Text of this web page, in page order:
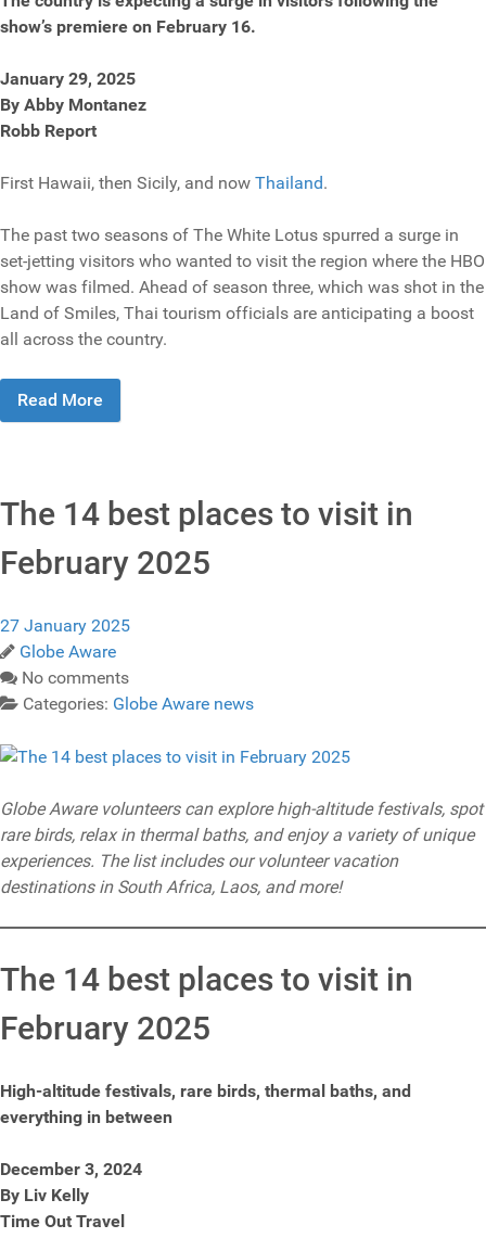
show’s premiere on February 16.
January 29, 2025
By Abby Montanez
Robb Report
First Hawaii, then Sicily, and now Thailand.
The past two seasons of The White Lotus spurred a surge in
set-jetting visitors who wanted to visit the region where the HBO
show was filmed. Ahead of season three, which was shot in the
Land of Smiles, Thai tourism officials are anticipating a boost
all across the country.
Read More
The 14 best places to visit in
February 2025
27 January 2025
Globe Aware
No comments
Categories: Globe Aware news
Globe Aware volunteers can explore high-altitude festivals, spot
rare birds, relax in thermal baths, and enjoy a variety of unique
experiences. The list includes our volunteer vacation
destinations in South Africa, Laos, and more!
The 14 best places to visit in
February 2025
High-altitude festivals, rare birds, thermal baths, and
everything in between
December 3, 2024
By Liv Kelly
Time Out Travel